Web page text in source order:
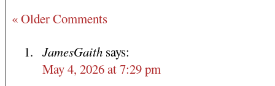
« Older Comments
JamesGaith says:
May 4, 2026 at 7:29 pm